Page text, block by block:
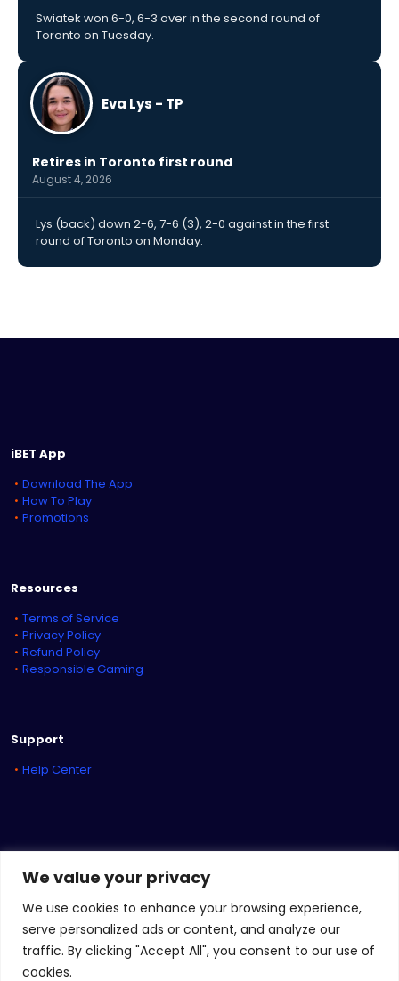
We value your privacy
We use cookies to enhance your browsing experience,
serve personalized ads or content, and analyze our
traffic. By clicking "Accept All", you consent to our use of
cookies.
Swiatek won 6-0, 6-3 over in the second round of
Toronto on Tuesday.
Eva Lys - TP
Retires in Toronto first round
August 4, 2026
Lys (back) down 2-6, 7-6 (3), 2-0 against in the first
round of Toronto on Monday.
iBET App
Download The App
How To Play
Promotions
Resources
Terms of Service
Privacy Policy
Refund Policy
Responsible Gaming
Support
Help Center
© 2026 iBET Sports&iBET Networks| All Rights Reserved